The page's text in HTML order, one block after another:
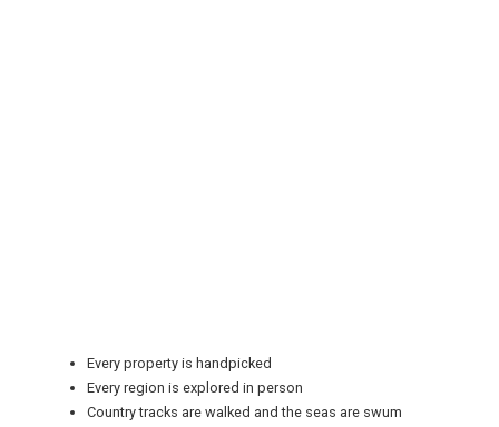
NEWSLETTERS
Every property is handpicked
Every region is explored in person
Country tracks are walked and the seas are swum